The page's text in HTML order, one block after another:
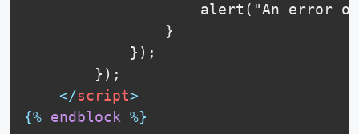
alert("An error
                }
            });
        });
</script>
{% endblock %}